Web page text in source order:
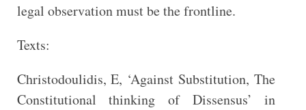
legal observation must be the frontline.
Texts:
Christodoulidis, E, ‘Against Substitution, The
Constitutional thinking of Dissensus’ in